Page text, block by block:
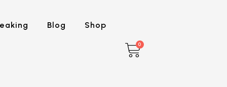
Blog Shop
0